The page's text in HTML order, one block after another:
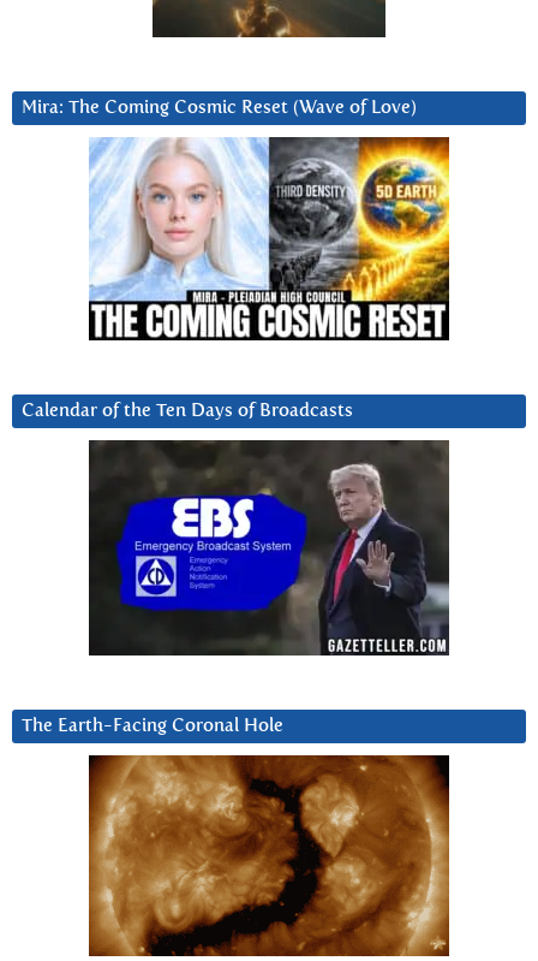
Mira: The Coming Cosmic Reset (Wave of Love)
Calendar of the Ten Days of Broadcasts
The Earth-Facing Coronal Hole